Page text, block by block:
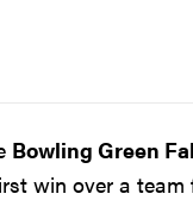
Bowling Green
win over a